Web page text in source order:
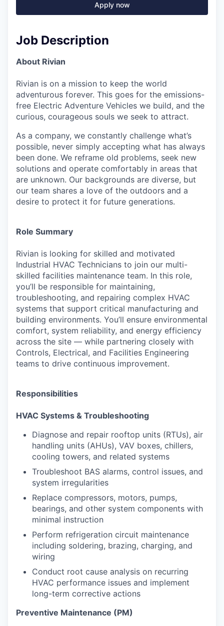
Apply now
Job Description
About Rivian
Rivian is on a mission to keep the world
adventurous forever. This goes for the emissions-
free Electric Adventure Vehicles we build, and the
curious, courageous souls we seek to attract.
As a company, we constantly challenge what’s
possible, never simply accepting what has always
been done. We reframe old problems, seek new
solutions and operate comfortably in areas that
are unknown. Our backgrounds are diverse, but
our team shares a love of the outdoors and a
desire to protect it for future generations.
Role Summary
Rivian is looking for skilled and motivated
Industrial HVAC Technicians to join our multi-
skilled facilities maintenance team. In this role,
you’ll be responsible for maintaining,
troubleshooting, and repairing complex HVAC
systems that support critical manufacturing and
building environments. You’ll ensure environmental
comfort, system reliability, and energy efficiency
across the site — while partnering closely with
Controls, Electrical, and Facilities Engineering
teams to drive continuous improvement.
Responsibilities
HVAC Systems & Troubleshooting
Diagnose and repair rooftop units (RTUs), air
handling units (AHUs), VAV boxes, chillers,
cooling towers, and related systems
Troubleshoot BAS alarms, control issues, and
system irregularities
Replace compressors, motors, pumps,
bearings, and other system components with
minimal instruction
Perform refrigeration circuit maintenance
including soldering, brazing, charging, and
wiring
Conduct root cause analysis on recurring
HVAC performance issues and implement
long-term corrective actions
Preventive Maintenance (PM)